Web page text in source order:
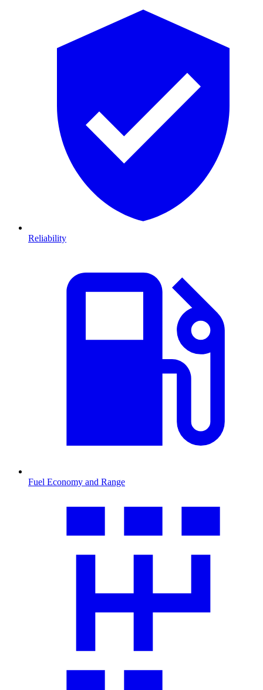
Reliability
Fuel Economy and Range